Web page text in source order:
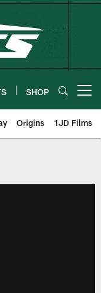
SHOP
Origins 1JD Films